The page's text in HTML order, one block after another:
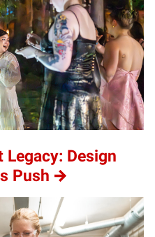
Legacy: Design
Push